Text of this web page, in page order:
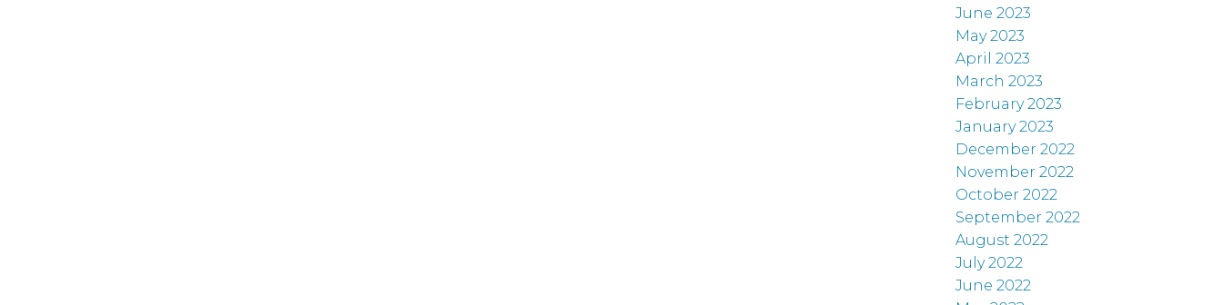
June 2023
May 2023
April 2023
March 2023
February 2023
January 2023
December 2022
November 2022
October 2022
September 2022
August 2022
July 2022
June 2022